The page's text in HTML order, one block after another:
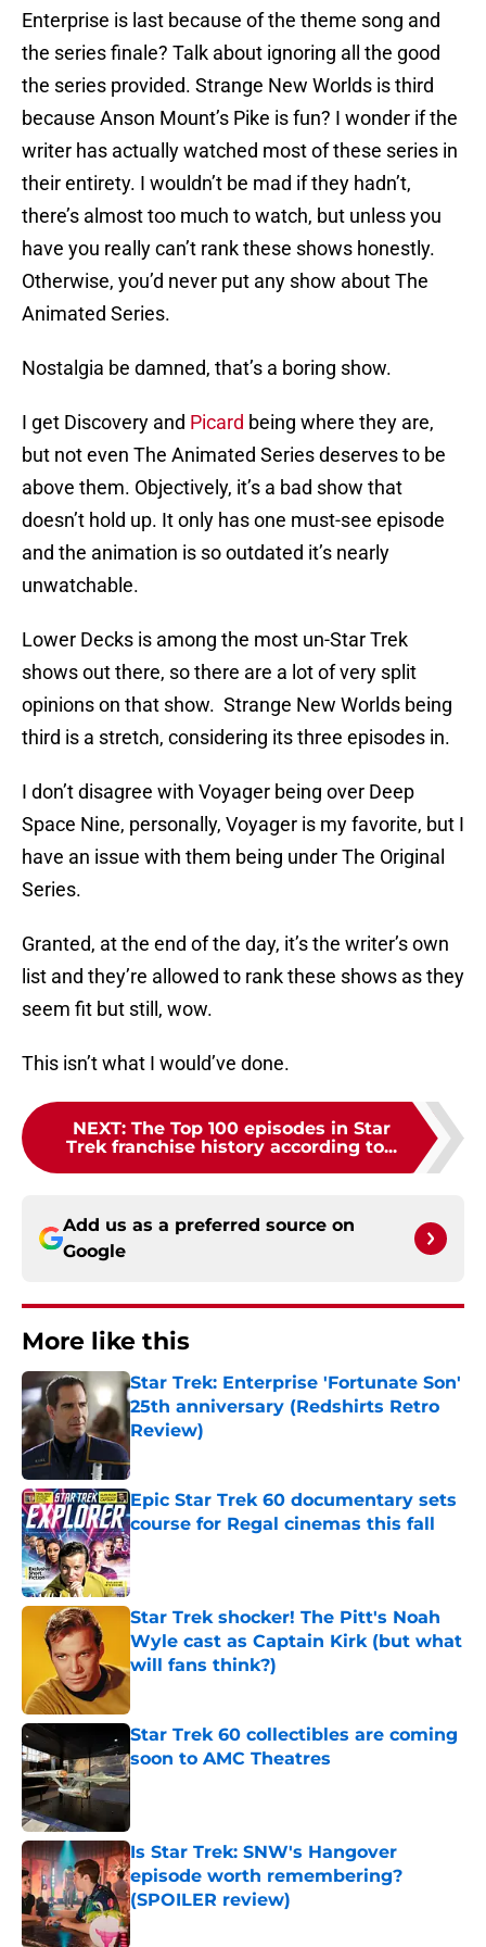
Enterprise is last because of the theme song and
the series finale? Talk about ignoring all the good
the series provided. Strange New Worlds is third
because Anson Mount’s Pike is fun? I wonder if the
writer has actually watched most of these series in
their entirety. I wouldn’t be mad if they hadn’t,
there’s almost too much to watch, but unless you
have you really can’t rank these shows honestly.
Otherwise, you’d never put any show about The
Animated Series.
Nostalgia be damned, that’s a boring show.
I get Discovery and Picard being where they are,
but not even The Animated Series deserves to be
above them. Objectively, it’s a bad show that
doesn’t hold up. It only has one must-see episode
and the animation is so outdated it’s nearly
unwatchable.
Lower Decks is among the most un-Star Trek
shows out there, so there are a lot of very split
opinions on that show. Strange New Worlds being
third is a stretch, considering its three episodes in.
I don’t disagree with Voyager being over Deep
Space Nine, personally, Voyager is my favorite, but I
have an issue with them being under The Original
Series.
Granted, at the end of the day, it’s the writer’s own
list and they’re allowed to rank these shows as they
seem fit but still, wow.
This isn’t what I would’ve done.
NEXT: The Top 100 episodes in Star
Trek franchise history according to...
Add us as a preferred source on
Google
More like this
Star Trek: Enterprise 'Fortunate Son'
25th anniversary (Redshirts Retro
Review)
Epic Star Trek 60 documentary sets
course for Regal cinemas this fall
Published by on Invalid Date
Star Trek shocker! The Pitt's Noah
Wyle cast as Captain Kirk (but what
will fans think?)
Star Trek 60 collectibles are coming
soon to AMC Theatres
Published by on Invalid Date
Is Star Trek: SNW's Hangover
episode worth remembering?
(SPOILER review)
Published by on Invalid Date